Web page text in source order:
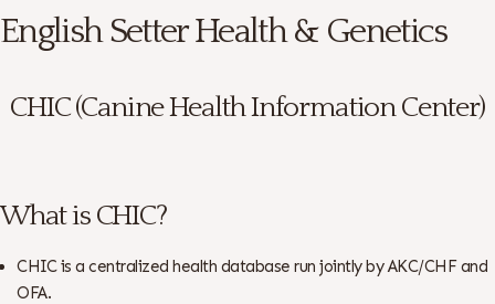
English Setter Health & Genetics
CHIC (Canine Health Information Center)
What is CHIC?
CHIC is a centralized health database run jointly by AKC/CHF and
OFA.